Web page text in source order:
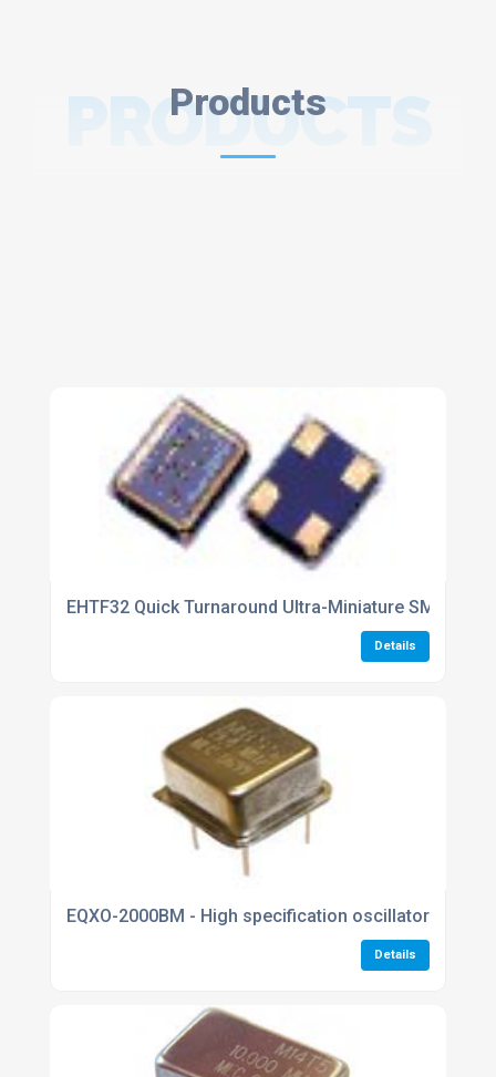
Products
PRODUCTS
EHTF32 Quick Turnaround Ultra-Miniature SMD
Details
EQXO-2000BM - High specification oscillators
Details